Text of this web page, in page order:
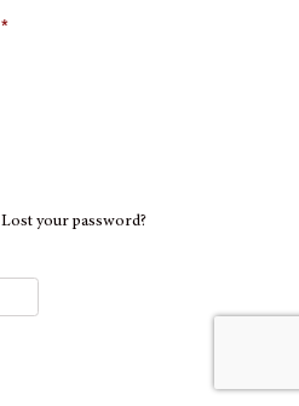
*
Lost your password?